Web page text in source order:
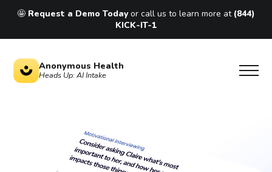
🤩 Request a Demo Today or call us to learn more at (844)
KICK-IT-1
Anonymous Health
Heads Up: AI Intake